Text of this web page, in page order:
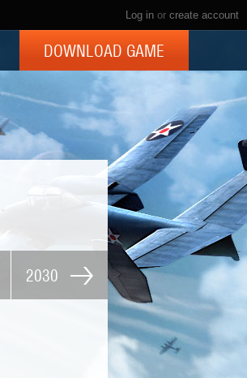
Log in or create account
DOWNLOAD GAME
2030